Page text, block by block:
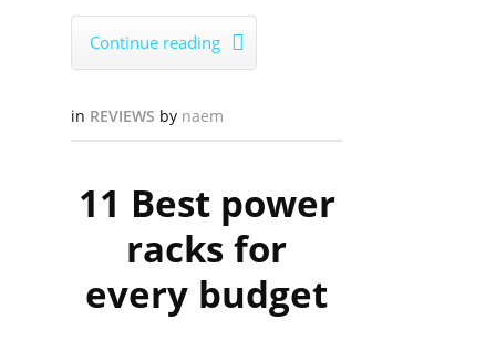
Continue reading 
in REVIEWS by naem
11 Best power
racks for
every budget